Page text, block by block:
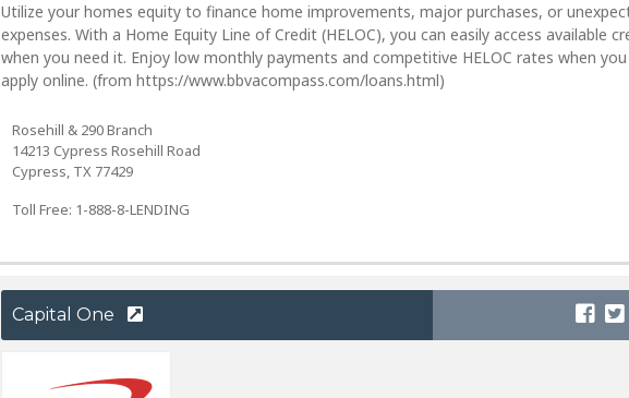
Utilize your homes equity to finance home improvements, major purchases, or
expenses. With a Home Equity Line of Credit (HELOC), you can easily access available
when you need it. Enjoy low monthly payments and competitive HELOC rates when you
apply online. (from https://www.bbvacompass.com/loans.html)
Rosehill & 290 Branch
14213 Cypress Rosehill Road
Cypress, TX 77429
Toll Free: 1-888-8-LENDING
Capital One